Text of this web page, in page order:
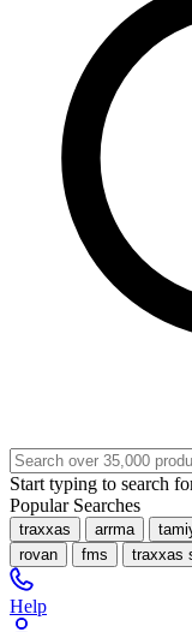
Start typing to search
Popular Searches
traxxas arrma
rovan
fms traxxas
Help